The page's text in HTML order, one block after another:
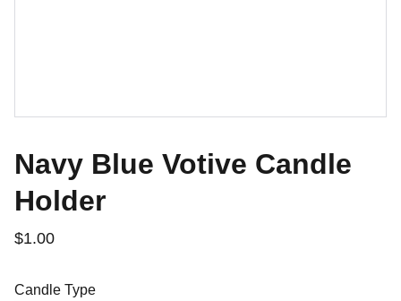
Navy Blue Votive Candle
Holder
$1.00
Candle Type